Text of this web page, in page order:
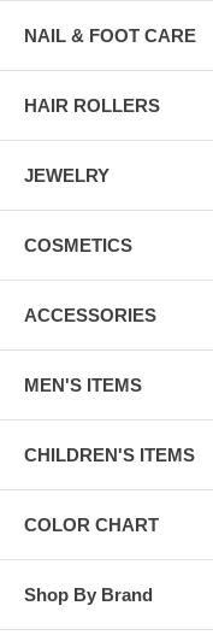
NAIL & FOOT CARE
HAIR ROLLERS
JEWELRY
COSMETICS
ACCESSORIES
MEN'S ITEMS
CHILDREN'S ITEMS
COLOR CHART
Shop By Brand